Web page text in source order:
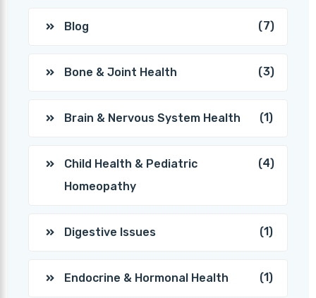
Blog (7)
Bone & Joint Health (3)
Brain & Nervous System Health (1)
Child Health & Pediatric
Homeopathy
(4)
Digestive Issues (1)
Endocrine & Hormonal Health (1)